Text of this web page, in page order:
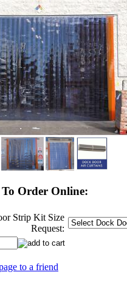
Order Online:
Strip Kit Size
Request:
to a friend